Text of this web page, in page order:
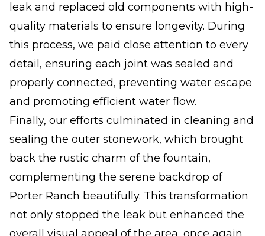
leak and replaced old components with high-
quality materials to ensure longevity. During
this process, we paid close attention to every
detail, ensuring each joint was sealed and
properly connected, preventing water escape
and promoting efficient water flow.
Finally, our efforts culminated in cleaning and
sealing the outer stonework, which brought
back the rustic charm of the fountain,
complementing the serene backdrop of
Porter Ranch beautifully. This transformation
not only stopped the leak but enhanced the